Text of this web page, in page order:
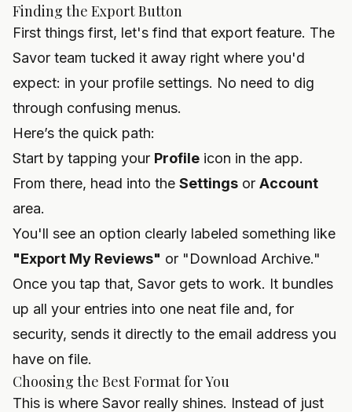
Finding the Export Button
First things first, let's find that export feature. The
Savor team tucked it away right where you'd
expect: in your profile settings. No need to dig
through confusing menus.
Here’s the quick path:
Start by tapping your Profile icon in the app.
From there, head into the Settings or Account
area.
You'll see an option clearly labeled something like
"Export My Reviews" or "Download Archive."
Once you tap that, Savor gets to work. It bundles
up all your entries into one neat file and, for
security, sends it directly to the email address you
have on file.
Choosing the Best Format for You
This is where Savor really shines. Instead of just